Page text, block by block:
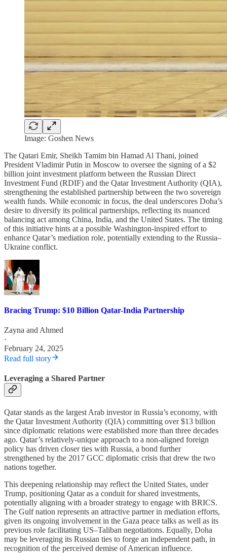
Image: Goshen News
The Qatari Emir, Sheikh Tamim bin Hamad Al Thani, joined
President Vladimir Putin in Moscow to oversee the signing of a $2
billion joint investment platform between the Russian Direct
Investment Fund (RDIF) and the Qatar Investment Authority (QIA),
strengthening the established partnership between the two sovereign
wealth funds. While economic in focus, the deal underscores Doha’s
desire to diversify its political partnerships, reflecting its nuanced
balancing act among China, India, and the United States. The timing
of this initiative hints at a possible Washington-inspired effort to
enhance Qatar’s mediation role, potentially extending to the Russia–
Ukraine conflict.
Bracing Trump: $10 Billion Qatar-India Partnership
Zayna and Ahmed
·
February 24, 2025
Read full story
Leveraging a Shared Partner
Qatar stands as the largest Arab investor in Russia’s economy, with
the Qatar Investment Authority (QIA) committing over $13 billion
since diplomatic relations were established more than three decades
ago. Qatar’s relatively-unique approach to a non-aligned foreign
policy has driven closer ties with Russia, a bond further
strengthened by the 2017 GCC diplomatic crisis that drew the two
nations together.
This deepening relationship may reflect the United States, under
Trump, positioning Qatar as a conduit for shared investments,
potentially aligning with a broader strategy to engage with BRICS.
The Gulf nation represents an attractive partner in mediation efforts,
given its ongoing involvement in the Gaza peace talks as well as its
previous role facilitating US–Taliban negotiations. Equally, Doha
may be leveraging its Russian ties to forge an independent path, in
recognition of the perceived demise of American influence.